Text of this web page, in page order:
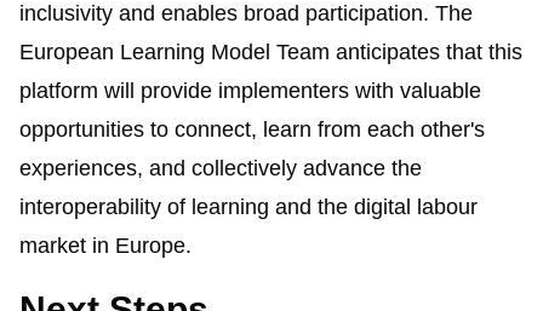
inclusivity and enables broad participation. The
European Learning Model Team anticipates that this
platform will provide implementers with valuable
opportunities to connect, learn from each other's
experiences, and collectively advance the
interoperability of learning and the digital labour
market in Europe.